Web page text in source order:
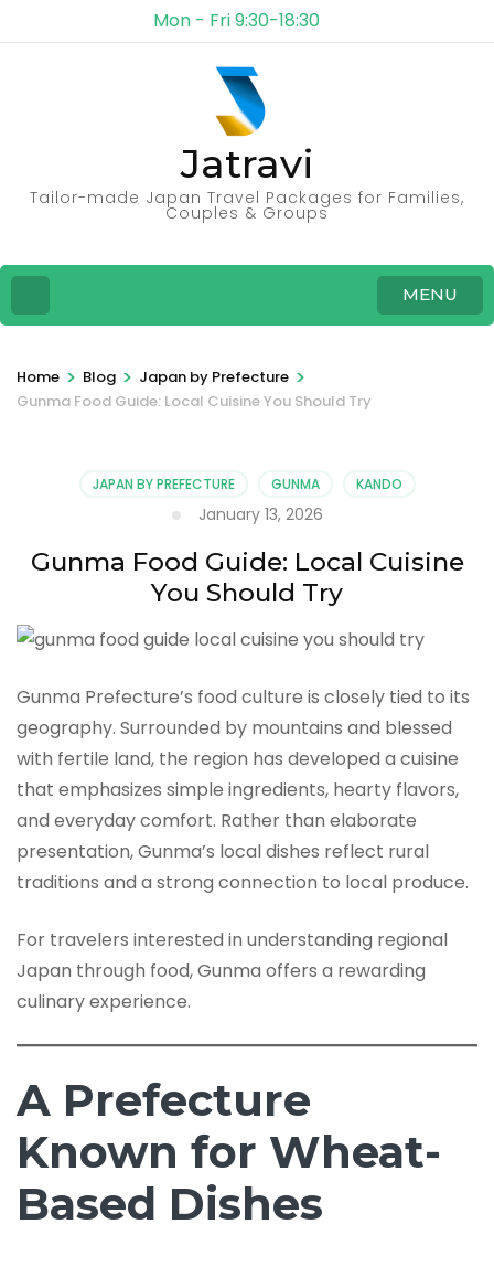
Mon - Fri 9:30-18:30
Jatravi
Tailor-made Japan Travel Packages for Families,
Couples & Groups
MENU
Home > Blog > Japan by Prefecture >
Gunma Food Guide: Local Cuisine You Should Try
JAPAN BY PREFECTURE GUNMA KANDO
January 13, 2026
Gunma Food Guide: Local Cuisine
You Should Try
Gunma Prefecture’s food culture is closely tied to its
geography. Surrounded by mountains and blessed
with fertile land, the region has developed a cuisine
that emphasizes simple ingredients, hearty flavors,
and everyday comfort. Rather than elaborate
presentation, Gunma’s local dishes reflect rural
traditions and a strong connection to local produce.
For travelers interested in understanding regional
Japan through food, Gunma offers a rewarding
culinary experience.
A Prefecture
Known for Wheat-
Based Dishes